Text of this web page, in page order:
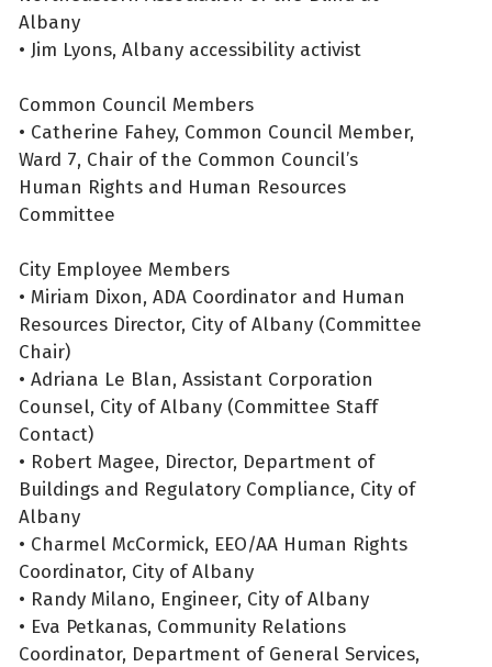
Albany
• Jim Lyons, Albany accessibility activist
Common Council Members
• Catherine Fahey, Common Council Member,
Ward 7, Chair of the Common Council’s
Human Rights and Human Resources
Committee
City Employee Members
• Miriam Dixon, ADA Coordinator and Human
Resources Director, City of Albany (Committee
Chair)
• Adriana Le Blan, Assistant Corporation
Counsel, City of Albany (Committee Staff
Contact)
• Robert Magee, Director, Department of
Buildings and Regulatory Compliance, City of
Albany
• Charmel McCormick, EEO/AA Human Rights
Coordinator, City of Albany
• Randy Milano, Engineer, City of Albany
• Eva Petkanas, Community Relations
Coordinator, Department of General Services,